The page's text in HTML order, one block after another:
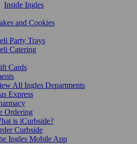
Inside Ingles
and Cookies
Party Trays
Catering
Cards
All Ingles Departments
Express
Ordering
is iCurbside?
Curbside
Ingles Mobile App